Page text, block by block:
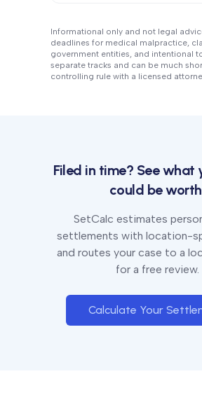
Informational only and not legal
deadlines for medical malpractice,
government entities, and intentional
separate tracks and can be much
controlling rule with a licensed
Filed in time? See what
could be
SetCalc estimates
settlements with location-
and routes your case to a
for a free review.
Calculate Your